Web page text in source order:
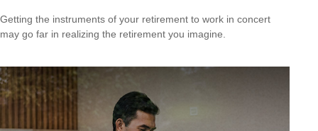
Getting the instruments of your retirement to work in concert
may go far in realizing the retirement you imagine.